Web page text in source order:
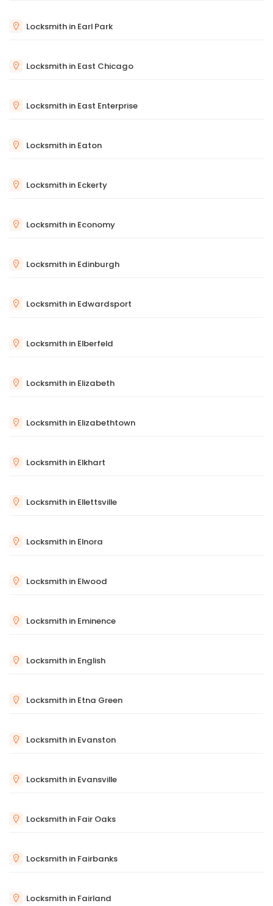
Locksmith in Earl Park
Locksmith in East Chicago
Locksmith in East Enterprise
Locksmith in Eaton
Locksmith in Eckerty
Locksmith in Economy
Locksmith in Edinburgh
Locksmith in Edwardsport
Locksmith in Elberfeld
Locksmith in Elizabeth
Locksmith in Elizabethtown
Locksmith in Elkhart
Locksmith in Ellettsville
Locksmith in Elnora
Locksmith in Elwood
Locksmith in Eminence
Locksmith in English
Locksmith in Etna Green
Locksmith in Evanston
Locksmith in Evansville
Locksmith in Fair Oaks
Locksmith in Fairbanks
Locksmith in Fairland